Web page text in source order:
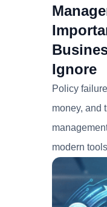
Ignore
Policy
money, and
modern